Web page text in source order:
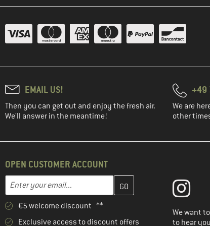
EMAIL US!
Then you can get out and enjoy the fresh air.
We'll answer in the meantime!
+49
We are
other
OPEN CUSTOMER ACCOUNT
Email address
Enter your email address here and create your customer
€5 welcome discount **
Exclusive access to discount offers
We want
to hear